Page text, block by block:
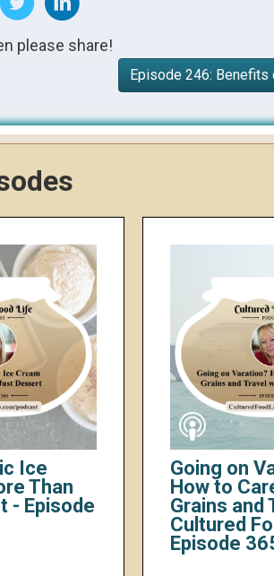
please share!
Episode 246:
Ice
Than
- Episode
Going on
How to
Grains and
Cultured
Episode